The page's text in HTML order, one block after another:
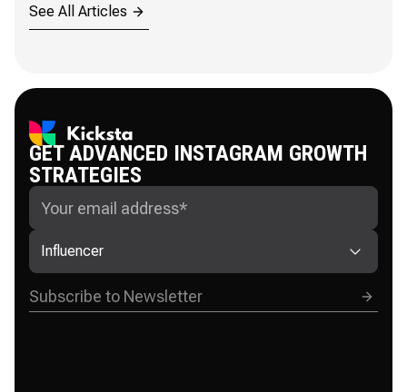
See All Articles
GET ADVANCED INSTAGRAM GROWTH
STRATEGIES
Influencer